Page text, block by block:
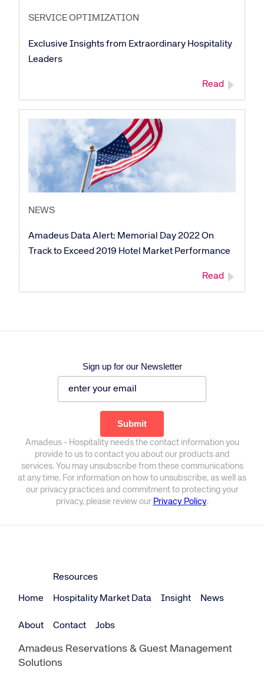
SERVICE OPTIMIZATION
Exclusive Insights from Extraordinary Hospitality
Leaders
Read
NEWS
Amadeus Data Alert: Memorial Day 2022 On
Track to Exceed 2019 Hotel Market Performance
Read
Sign up for our Newsletter
Amadeus - Hospitality needs the contact information you
provide to us to contact you about our products and
services. You may unsubscribe from these communications
at any time. For information on how to unsubscribe, as well as
our privacy practices and commitment to protecting your
privacy, please review our Privacy Policy.
Home
Resources
Hospitality Market Data Insight News
About Contact Jobs
Amadeus Reservations & Guest Management
Solutions